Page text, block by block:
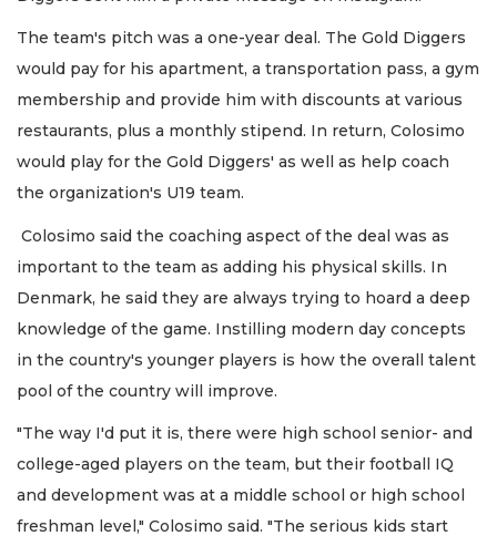
The team's pitch was a one-year deal. The Gold Diggers
would pay for his apartment, a transportation pass, a gym
membership and provide him with discounts at various
restaurants, plus a monthly stipend. In return, Colosimo
would play for the Gold Diggers' as well as help coach
the organization's U19 team.
Colosimo said the coaching aspect of the deal was as
important to the team as adding his physical skills. In
Denmark, he said they are always trying to hoard a deep
knowledge of the game. Instilling modern day concepts
in the country's younger players is how the overall talent
pool of the country will improve.
"The way I'd put it is, there were high school senior- and
college-aged players on the team, but their football IQ
and development was at a middle school or high school
freshman level," Colosimo said. "The serious kids start